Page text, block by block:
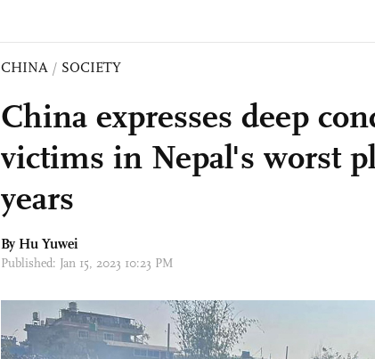
CHINA / SOCIETY
China expresses deep
victims in Nepal's worst
years
By Hu Yuwei
Published: Jan 15, 2023 10:23 PM